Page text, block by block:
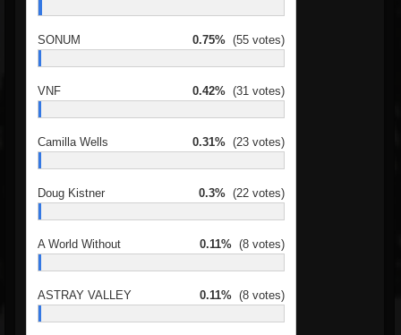
SONUM 0.75% (55 votes)
VNF 0.42% (31 votes)
Camilla Wells 0.31% (23 votes)
Doug Kistner 0.3% (22 votes)
A World Without 0.11% (8 votes)
ASTRAY VALLEY 0.11% (8 votes)